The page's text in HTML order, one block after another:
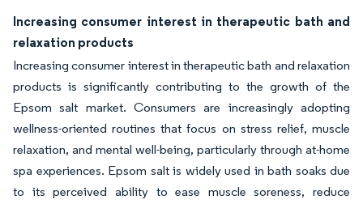
Increasing consumer interest in therapeutic bath and
relaxation products
Increasing consumer interest in therapeutic bath and relaxation
products is significantly contributing to the growth of the
Epsom salt market. Consumers are increasingly adopting
wellness-oriented routines that focus on stress relief, muscle
relaxation, and mental well-being, particularly through at-home
spa experiences. Epsom salt is widely used in bath soaks due
to its perceived ability to ease muscle soreness, reduce